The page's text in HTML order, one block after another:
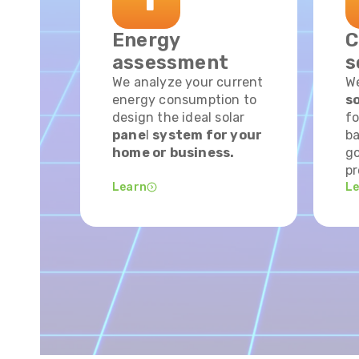
Energy
assessment
We analyze your current
energy consumption to
design the ideal solar
panel system for your
home or business.
Learn